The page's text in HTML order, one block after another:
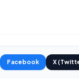
Facebook X